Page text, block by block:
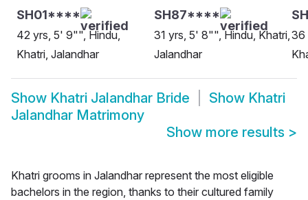
SH01****
42 yrs, 5' 9"", Hindu,
Khatri, Jalandhar
SH87****
31 yrs, 5' 8"", Hindu, Khatri,
Jalandhar
36
Show Khatri Jalandhar Bride Show Khatri
Jalandhar Matrimony
Show more results >
Khatri grooms in Jalandhar represent the most eligible
bachelors in the region, thanks to their cultured family